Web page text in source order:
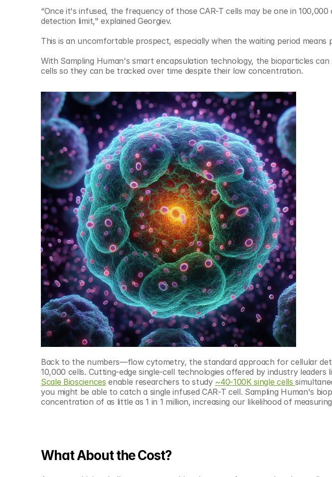
“Once it's infused, the frequency of those CAR-T cells may be one in
detection limit," explained Georgiev.
This is an uncomfortable prospect, especially when the waiting period
With Sampling Human's smart encapsulation technology, the bioparticles
cells so they can be tracked over time despite their low concentration.
Back to the numbers—flow cytometry, the standard approach for cellular
10,000 cells. Cutting-edge single-cell technologies offered by industry leaders
Scale Biosciences enable researchers to study ~40-100K single cells
you might be able to catch a single infused CAR-T cell. Sampling Human's
concentration of as little as 1 in 1 million, increasing our likelihood of
What About the Cost?